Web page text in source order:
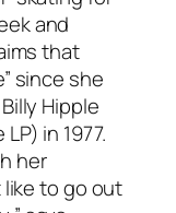
and
that
since she
Hipple
in 1977.
her
like to go out